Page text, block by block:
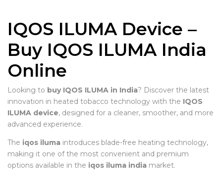
IQOS ILUMA Device –
Buy IQOS ILUMA India
Online
Looking to buy IQOS ILUMA in India? Discover the latest
innovation in heated tobacco technology with the IQOS
ILUMA device, designed for a cleaner, smoother, and more
advanced experience.
The iqos iluma introduces blade-free heating technology,
making it one of the most convenient and premium
options available in the iqos iluma india market.